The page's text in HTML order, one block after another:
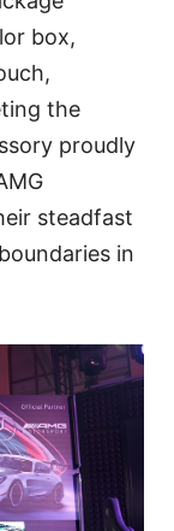
box,
the
proudly
steadfast
in